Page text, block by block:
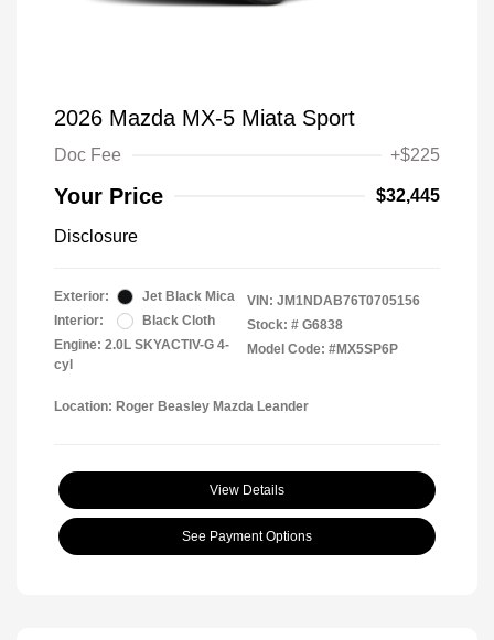
2026 Mazda MX-5 Miata Sport
Doc Fee +$225
Your Price $32,445
Disclosure
Exterior:
Jet Black Mica
Interior:
Black Cloth
Engine: 2.0L SKYACTIV-G 4-
cyl
VIN: JM1NDAB76T0705156
Stock: # G6838
Model Code: #MX5SP6P
Location: Roger Beasley Mazda Leander
View Details
See Payment Options